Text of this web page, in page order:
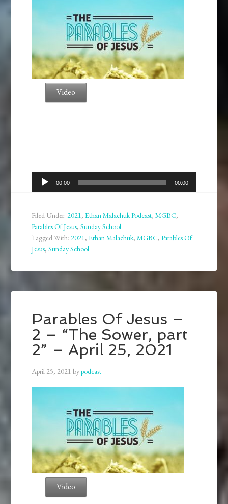
Video
Audio
Player
00:00 00:00
Filed Under:2021,Ethan Malachuk Podcast,MGBC,
Parables Of Jesus,Sunday School
Tagged With:2021,Ethan Malachuk,MGBC,Parables Of
Jesus,Sunday School
Parables Of Jesus –
2 – “The Sower, part
2” – April 25, 2021
April 25, 2021 bypodcast
Video